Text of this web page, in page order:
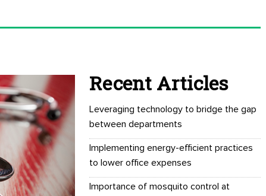
Recent Articles
Leveraging technology to bridge the gap
between departments
Implementing energy-efficient practices
to lower office expenses
Importance of mosquito control at